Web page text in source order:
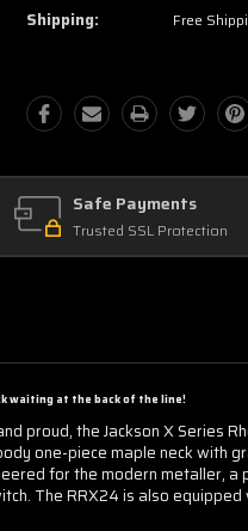
Shipping: Free
Safe Payments
Trusted SSL Protection
waiting at the back of the line!
proud, the Jackson X Series
one-piece maple neck with
for the modern metaller, a
The RRX24 is also